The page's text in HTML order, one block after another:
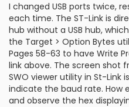
I changed USB ports twice,
each time. The ST-Link is
hub without a USB hub,
the Target > Option Bytes
Pages 58-63 to have Write
link above. The screen shot
SWO viewer utility in St-Link
indicate the baud rate. How
and observe the hex